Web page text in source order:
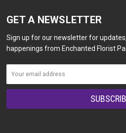
GET A NEWSLETTER
Sign up for our newsletter for
happenings from Enchanted Florist